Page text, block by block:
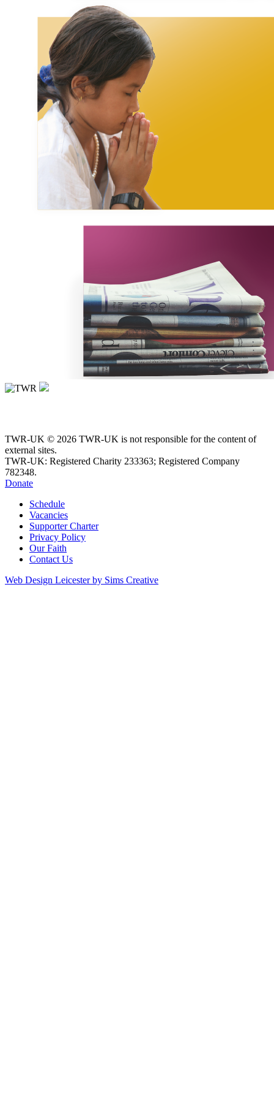
TWR-UK © 2026 TWR-UK is not responsible for the content of
external sites.
TWR-UK: Registered Charity 233363; Registered Company
782348.
Donate
Schedule
Vacancies
Supporter Charter
Privacy Policy
Our Faith
Contact Us
Web Design Leicester by Sims Creative